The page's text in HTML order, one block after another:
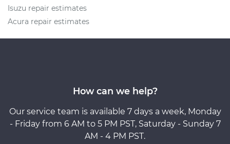
Isuzu repair estimates
Acura repair estimates
How can we help?
Our service team is available 7 days a week, Monday
- Friday from 6 AM to 5 PM PST, Saturday - Sunday 7
AM - 4 PM PST.